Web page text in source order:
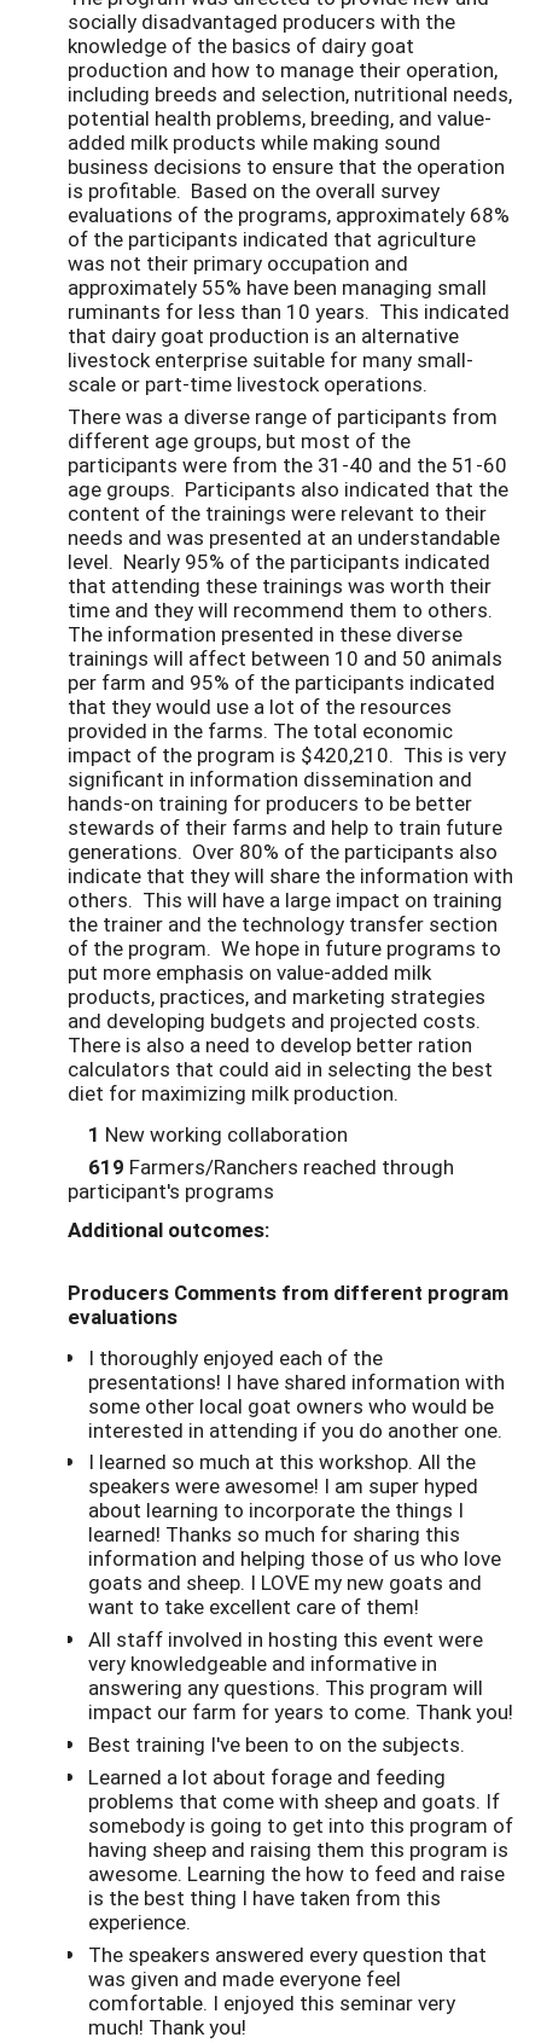
socially disadvantaged producers with the
knowledge of the basics of dairy goat
production and how to manage their operation,
including breeds and selection, nutritional needs,
potential health problems, breeding, and value-
added milk products while making sound
business decisions to ensure that the operation
is profitable. Based on the overall survey
evaluations of the programs, approximately 68%
of the participants indicated that agriculture
was not their primary occupation and
approximately 55% have been managing small
ruminants for less than 10 years. This indicated
that dairy goat production is an alternative
livestock enterprise suitable for many small-
scale or part-time livestock operations.
There was a diverse range of participants from
different age groups, but most of the
participants were from the 31-40 and the 51-60
age groups. Participants also indicated that the
content of the trainings were relevant to their
needs and was presented at an understandable
level. Nearly 95% of the participants indicated
that attending these trainings was worth their
time and they will recommend them to others.
The information presented in these diverse
trainings will affect between 10 and 50 animals
per farm and 95% of the participants indicated
that they would use a lot of the resources
provided in the farms. The total economic
impact of the program is $420,210. This is very
significant in information dissemination and
hands-on training for producers to be better
stewards of their farms and help to train future
generations. Over 80% of the participants also
indicate that they will share the information with
others. This will have a large impact on training
the trainer and the technology transfer section
of the program. We hope in future programs to
put more emphasis on value-added milk
products, practices, and marketing strategies
and developing budgets and projected costs.
There is also a need to develop better ration
calculators that could aid in selecting the best
diet for maximizing milk production.
1 New working collaboration
619 Farmers/Ranchers reached through
participant's programs
Additional outcomes:
Producers Comments from different program
evaluations
I thoroughly enjoyed each of the
presentations! I have shared information with
some other local goat owners who would be
interested in attending if you do another one.
I learned so much at this workshop. All the
speakers were awesome! I am super hyped
about learning to incorporate the things I
learned! Thanks so much for sharing this
information and helping those of us who love
goats and sheep. I LOVE my new goats and
want to take excellent care of them!
All staff involved in hosting this event were
very knowledgeable and informative in
answering any questions. This program will
impact our farm for years to come. Thank you!
Best training I've been to on the subjects.
Learned a lot about forage and feeding
problems that come with sheep and goats. If
somebody is going to get into this program of
having sheep and raising them this program is
awesome. Learning the how to feed and raise
is the best thing I have taken from this
experience.
The speakers answered every question that
was given and made everyone feel
comfortable. I enjoyed this seminar very
much! Thank you!